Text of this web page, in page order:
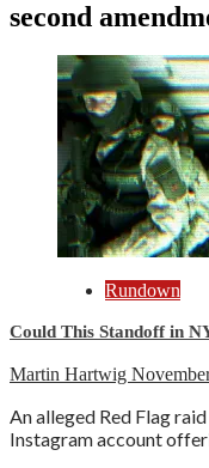
second
Rundown
Could This Standoff in
Martin Hartwig
An alleged Red Flag
Instagram account